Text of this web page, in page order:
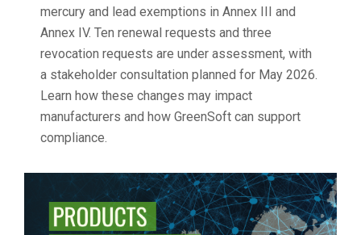
mercury and lead exemptions in Annex III and
Annex IV. Ten renewal requests and three
revocation requests are under assessment, with
a stakeholder consultation planned for May 2026.
Learn how these changes may impact
manufacturers and how GreenSoft can support
compliance.